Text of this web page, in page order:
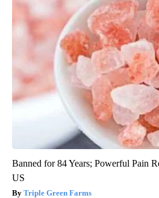
Banned for 84 Years; Powerful Pain
US
Triple Green Farms